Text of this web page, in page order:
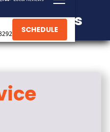
SCHEDULEDoors